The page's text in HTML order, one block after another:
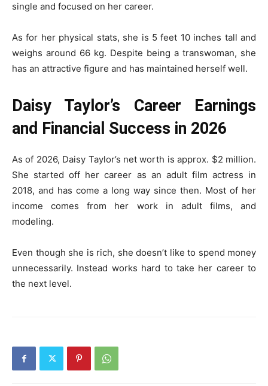
single and focused on her career.
As for her physical stats, she is 5 feet 10 inches tall and
weighs around 66 kg. Despite being a transwoman, she
has an attractive figure and has maintained herself well.
Daisy Taylor’s Career Earnings
and Financial Success in 2026
As of 2026, Daisy Taylor’s net worth is approx. $2 million.
She started off her career as an adult film actress in
2018, and has come a long way since then. Most of her
income comes from her work in adult films, and
modeling.
Even though she is rich, she doesn’t like to spend money
unnecessarily. Instead works hard to take her career to
the next level.